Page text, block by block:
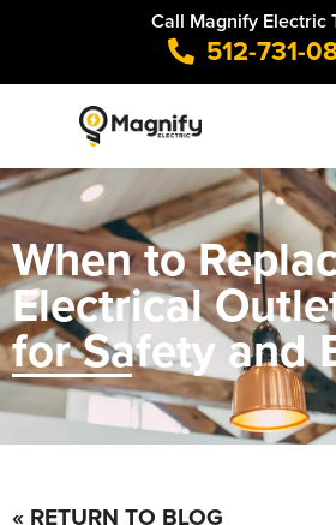
Call Magnify Electric
512-731-
When to
Electrical
for Safety and
« RETURN TO BLOG